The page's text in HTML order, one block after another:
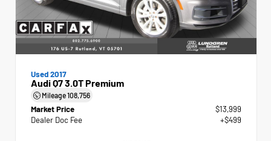
Used 2017
Audi Q7 3.0T Premium
Mileage108,756
Market Price
$13,999
Dealer Doc Fee
+$499